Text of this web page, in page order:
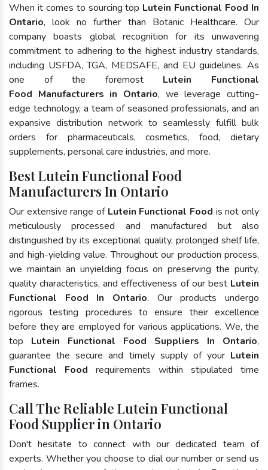
When it comes to sourcing top Lutein Functional Food In
Ontario, look no further than Botanic Healthcare. Our
company boasts global recognition for its unwavering
commitment to adhering to the highest industry standards,
including USFDA, TGA, MEDSAFE, and EU guidelines. As
one of the foremost Lutein Functional
Food Manufacturers in Ontario, we leverage cutting-
edge technology, a team of seasoned professionals, and an
expansive distribution network to seamlessly fulfill bulk
orders for pharmaceuticals, cosmetics, food, dietary
supplements, personal care industries, and more.
Best Lutein Functional Food
Manufacturers In Ontario
Our extensive range of Lutein Functional Food is not only
meticulously processed and manufactured but also
distinguished by its exceptional quality, prolonged shelf life,
and high-yielding value. Throughout our production process,
we maintain an unyielding focus on preserving the purity,
quality characteristics, and effectiveness of our best Lutein
Functional Food In Ontario. Our products undergo
rigorous testing procedures to ensure their excellence
before they are employed for various applications. We, the
top Lutein Functional Food Suppliers In Ontario,
guarantee the secure and timely supply of your Lutein
Functional Food requirements within stipulated time
frames.
Call The Reliable Lutein Functional
Food Supplier in Ontario
Don't hesitate to connect with our dedicated team of
experts. Whether you choose to dial our number or send us